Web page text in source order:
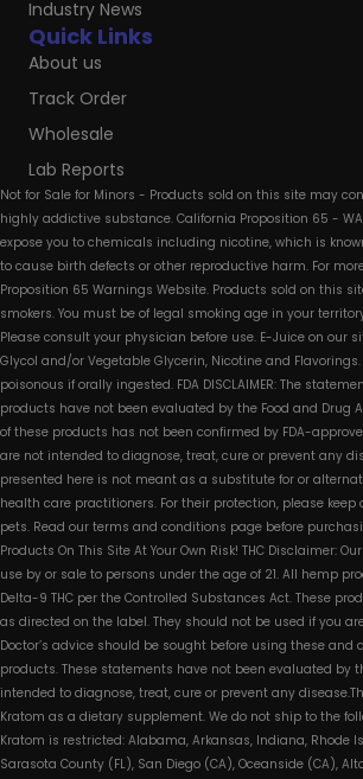
Quick Links
About us
Track Order
Wholesale
Lab Reports
Industry News
Not for Sale for Minors - Products sold on this site may
highly addictive substance. California Proposition 65 -
expose you to chemicals including nicotine, which is
to cause birth defects or other reproductive harm. For
Proposition 65 Warnings Website. Products sold on this
smokers. You must be of legal smoking age in your
Please consult your physician before use. E-Juice on our
Glycol and/or Vegetable Glycerin, Nicotine and
poisonous if orally ingested. FDA DISCLAIMER: The
products have not been evaluated by the Food and Drug
of these products has not been confirmed by FDA-
are not intended to diagnose, treat, cure or prevent any
presented here is not meant as a substitute for or
health care practitioners. For their protection, please
pets. Read our terms and conditions page before
Products On This Site At Your Own Risk! THC Disclaimer:
use by or sale to persons under the age of 21. All hemp
Delta-9 THC per the Controlled Substances Act. These
as directed on the label. They should not be used if you
Doctor’s advice should be sought before using these
products. These statements have not been evaluated by
intended to diagnose, treat, cure or prevent any
Kratom as a dietary supplement. We do not ship to the
Kratom is restricted: Alabama, Arkansas, Indiana, Rhode
Sarasota County (FL), San Diego (CA), Oceanside (CA),